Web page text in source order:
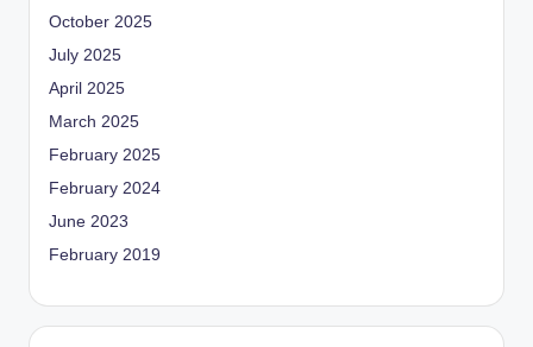
October 2025
July 2025
April 2025
March 2025
February 2025
February 2024
June 2023
February 2019